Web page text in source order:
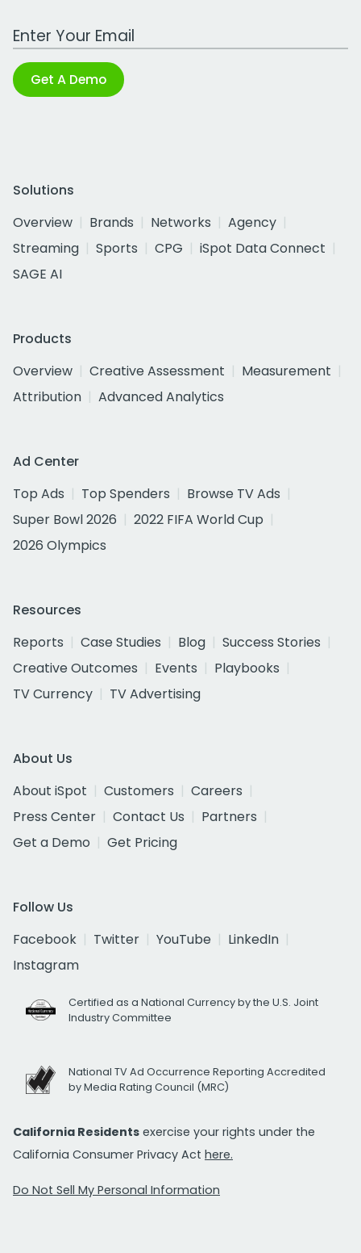
Work Email Address
Get A Demo
Solutions
Overview
Brands Networks
Agency
Streaming
Sports CPG
iSpot Data Connect
SAGE AI
Products
Overview
Creative Assessment
Measurement
Attribution
Advanced Analytics
Ad Center
Top Ads
Top Spenders
Browse TV Ads
Super Bowl 2026
2022 FIFA World Cup
2026 Olympics
Resources
Reports
Case Studies Blog
Success Stories
Creative Outcomes
Events
Playbooks
TV Currency
TV Advertising
About Us
About iSpot
Customers
Careers
Press Center
Contact Us
Partners
Get a Demo
Get Pricing
Follow Us
Facebook
Twitter YouTube
LinkedIn
Instagram
Certified as a National Currency by the U.S. Joint
Industry Committee
National TV Ad Occurrence Reporting Accredited
by Media Rating Council (MRC)
California Residents exercise your rights under the
California Consumer Privacy Act here.
Do Not Sell My Personal Information